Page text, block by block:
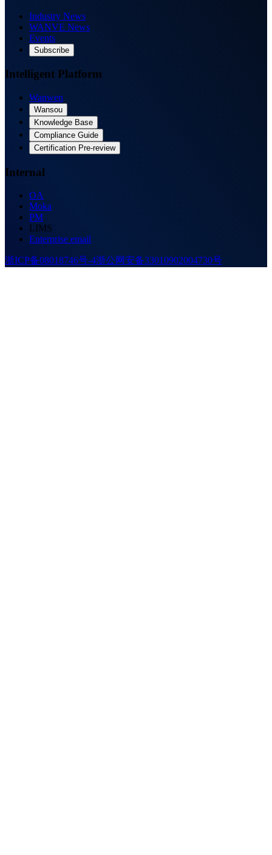
Industry News
WANVE News
Events
Subscribe
Intelligent Platform
Wanwen
Wansou
Knowledge Base
Compliance Guide
Certification Pre-review
Internal
OA
Moka
PM
LIMS
Enterprise email
浙ICP备08018746号-4浙公网安备33010902004730号